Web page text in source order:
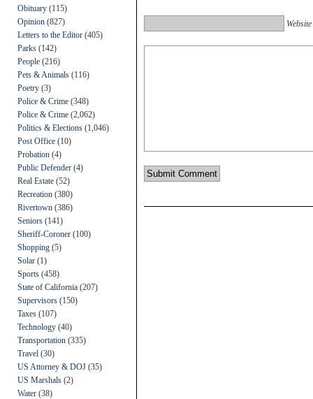
Obituary (115)
Opinion (827)
Letters to the Editor (405)
Parks (142)
People (216)
Pets & Animals (116)
Poetry (3)
Police & Crime (348)
Police & Crime (2,062)
Politics & Elections (1,046)
Post Office (10)
Probation (4)
Public Defender (4)
Real Estate (52)
Recreation (380)
Rivertown (386)
Seniors (141)
Sheriff-Coroner (100)
Shopping (5)
Solar (1)
Sports (458)
State of California (207)
Supervisors (150)
Taxes (107)
Technology (40)
Transportation (335)
Travel (30)
US Attorney & DOJ (35)
US Marshals (2)
Water (38)
Website